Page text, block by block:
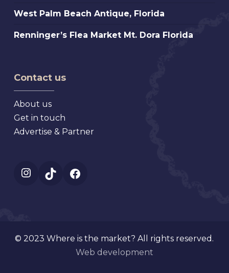
Atlanta
Extravaganza,
Florida
West
Beach
West Palm Beach Antique, Florida
Renninger’s
Mt.
Florida
Renninger’s Flea Market Mt. Dora Florida
Contact us
About us
Get in touch
Advertise & Partner
Instagram
TikTok
© 2023 Where is the market? All rights reserved.
Web development